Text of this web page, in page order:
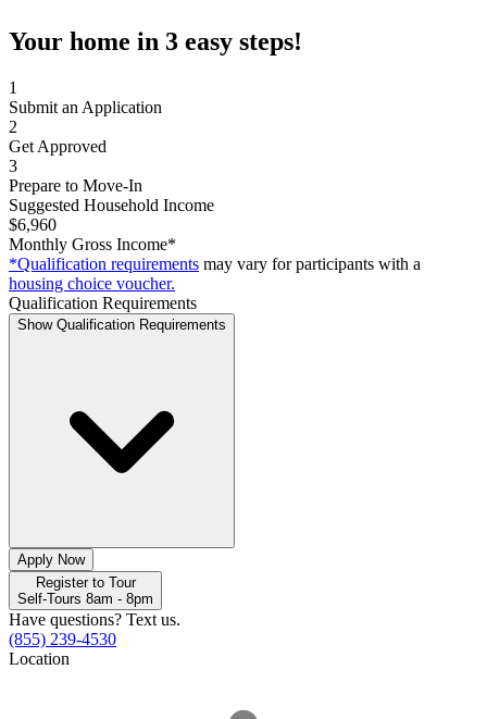
Your home in 3 easy steps!
1
Submit an Application
2
Get Approved
3
Prepare to Move-In
Suggested Household Income
$6,960
Monthly Gross Income*
*Qualification requirements may vary for participants with a
housing choice voucher.
Qualification Requirements
Show Qualification Requirements
Apply Now
Register to Tour
Self-Tours 8am - 8pm
Have questions? Text us.
(855) 239-4530
Location